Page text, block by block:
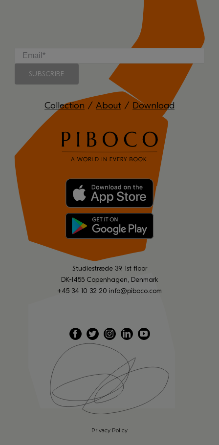
Collection / About / Download
Studiestræde 39, 1st floor
DK-1455 Copenhagen, Denmark
+45 34 10 32 20 info@piboco.com
Privacy Policy